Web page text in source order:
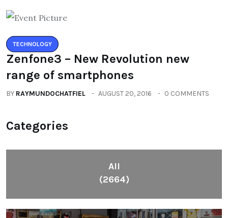
TECHNOLOGY
Zenfone3 – New Revolution new
range of smartphones
BY RAYMUNDOCHATFIEL AUGUST 20, 2016 0 COMMENTS
Categories
All
(2664)